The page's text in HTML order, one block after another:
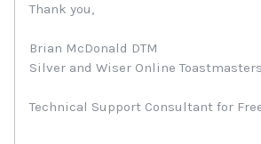
Thank you,
Brian McDonald DTM
Silver and Wiser Online
Technical Support Consultant for